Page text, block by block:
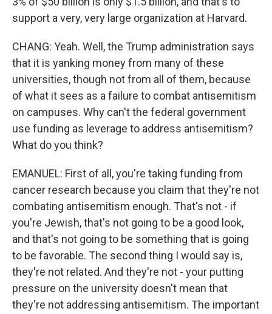
support a very, very large organization at Harvard.
CHANG: Yeah. Well, the Trump administration says
that it is yanking money from many of these
universities, though not from all of them, because
of what it sees as a failure to combat antisemitism
on campuses. Why can't the federal government
use funding as leverage to address antisemitism?
What do you think?
EMANUEL: First of all, you're taking funding from
cancer research because you claim that they're not
combating antisemitism enough. That's not - if
you're Jewish, that's not going to be a good look,
and that's not going to be something that is going
to be favorable. The second thing I would say is,
they're not related. And they're not - your putting
pressure on the university doesn't mean that
they're not addressing antisemitism. The important